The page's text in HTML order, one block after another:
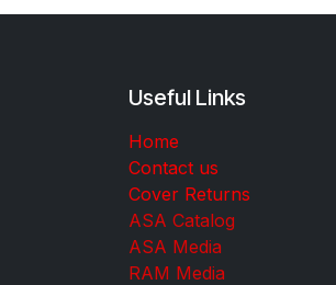
Useful Links
Home
Contact us
Cover Returns
ASA Catalog
ASA Media
RAM Media